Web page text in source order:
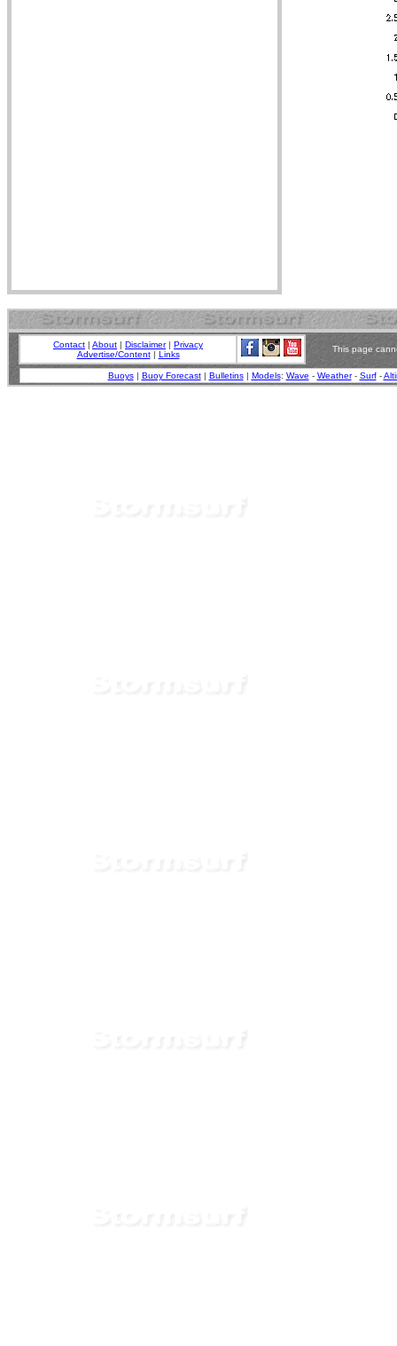
Contact | About | Disclaimer| Privacy
Advertise/Content| Links
This page
Buoys| Buoy Forecast| Bulletins| Models: Wave - Weather- Surf-